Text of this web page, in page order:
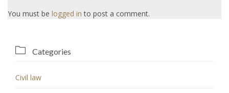
You must be logged in to post a comment.
 Categories
Civil law